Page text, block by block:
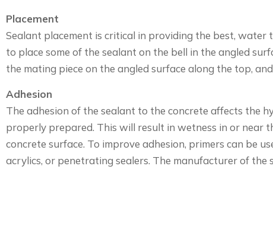
Placement
Sealant placement is critical in providing the best, water
to place some of the sealant on the bell in the angled
the mating piece on the angled surface along the top,
Adhesion
The adhesion of the sealant to the concrete affects the
properly prepared. This will result in wetness in or near
concrete surface. To improve adhesion, primers can be
acrylics, or penetrating sealers. The manufacturer of